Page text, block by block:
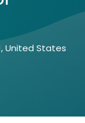
United States